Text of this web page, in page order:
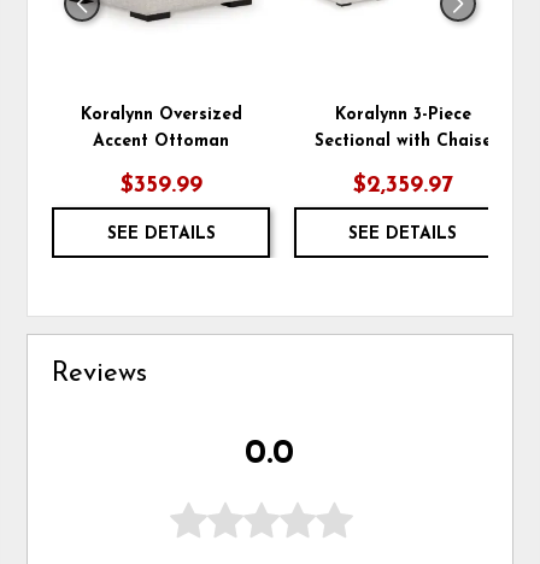
Koralynn Oversized
Accent Ottoman
$359.99
SEE DETAILS
Koralynn 3-Piece
Sectional with Chaise
$2,359.97
SEE DETAILS
Reviews
0.0